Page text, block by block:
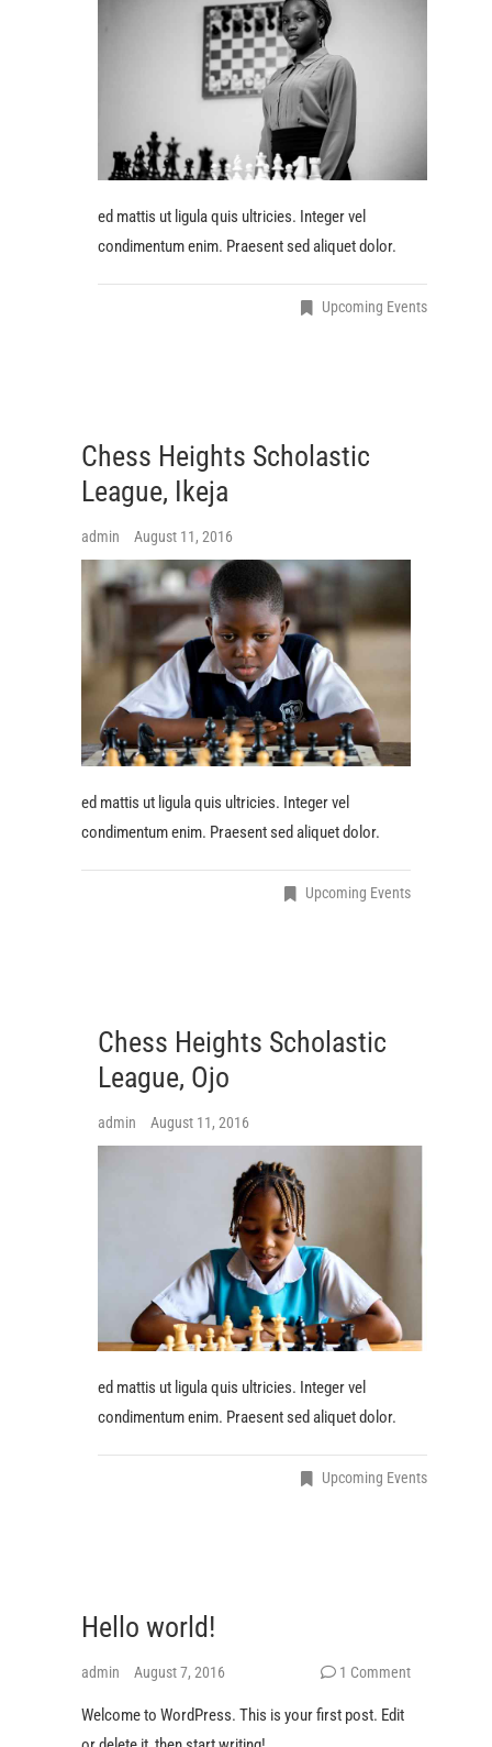
ed mattis ut ligula quis ultricies. Integer vel
condimentum enim. Praesent sed aliquet dolor.
Upcoming Events
Chess Heights Scholastic
League, Ikeja
admin August 11, 2016
ed mattis ut ligula quis ultricies. Integer vel
condimentum enim. Praesent sed aliquet dolor.
Upcoming Events
Chess Heights Scholastic
League, Ojo
admin August 11, 2016
ed mattis ut ligula quis ultricies. Integer vel
condimentum enim. Praesent sed aliquet dolor.
Upcoming Events
Hello world!
admin August 7, 2016 1 Comment
Welcome to WordPress. This is your first post. Edit